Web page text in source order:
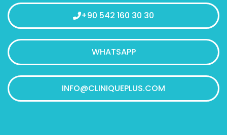
+90 542 160 30 30
WHATSAPP
INFO@CLINIQUEPLUS.COM